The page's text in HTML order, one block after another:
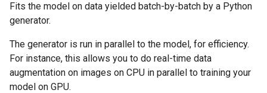
Fits the model on data yielded batch-by-batch by a Python
generator.
The generator is run in parallel to the model, for efficiency.
For instance, this allows you to do real-time data
augmentation on images on CPU in parallel to training your
model on GPU.